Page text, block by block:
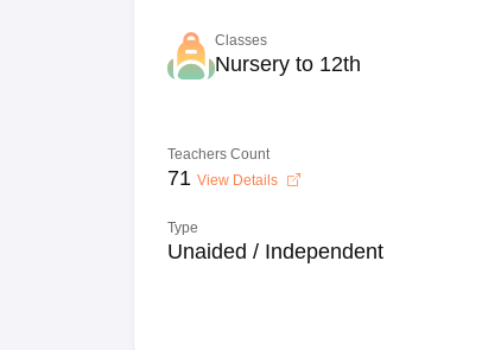
Classes
Nursery to 12th
Teachers Count
71 View Details
Type
Unaided / Independent